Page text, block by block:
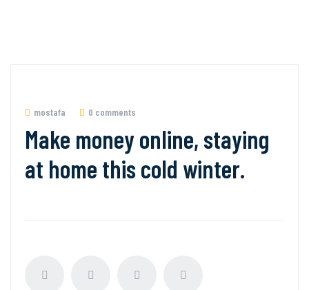
mostafa 0 comments
Make money online, staying
at home this cold winter.